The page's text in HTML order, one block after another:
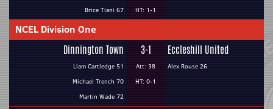
Brice Tiani 67
HT: 1-1
NCEL Division One
Dinnington Town
Liam Cartledge 51
Michael Trench 70
Martin Wade 72
3-1
Att: 38
HT: 0-1
Eccleshill United
Alex Rouse 26